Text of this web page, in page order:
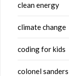
clean energy
climate change
coding for kids
colonel sanders